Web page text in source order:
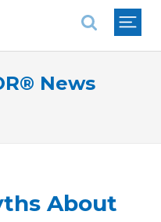
News
About